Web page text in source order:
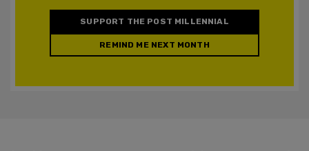
SUPPORT THE POST MILLENNIAL
REMIND ME NEXT MONTH